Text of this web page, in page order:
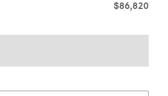
$86,820